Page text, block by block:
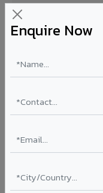
Enquire Now
First in India with
Asia's Largest
quality.
70% KYNAR 500